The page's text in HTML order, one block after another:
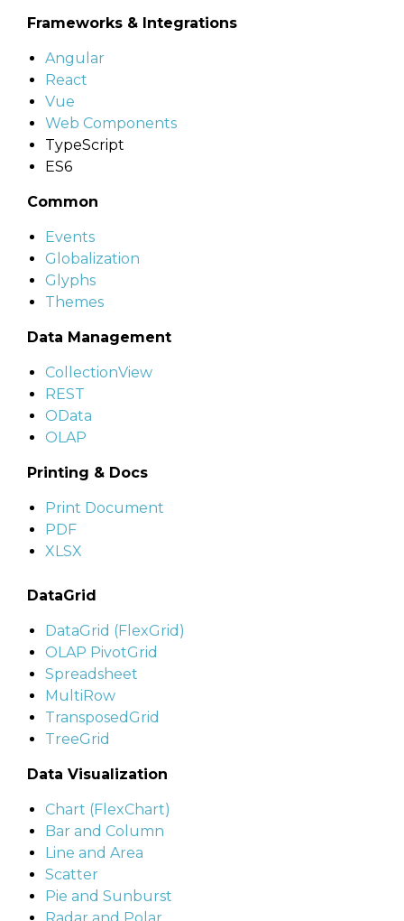
Frameworks & Integrations
Angular
React
Vue
Web Components
TypeScript
ES6
Common
Events
Globalization
Glyphs
Themes
Data Management
CollectionView
REST
OData
OLAP
Printing & Docs
Print Document
PDF
XLSX
DataGrid
DataGrid (FlexGrid)
OLAP PivotGrid
Spreadsheet
MultiRow
TransposedGrid
TreeGrid
Data Visualization
Chart (FlexChart)
Bar and Column
Line and Area
Scatter
Pie and Sunburst